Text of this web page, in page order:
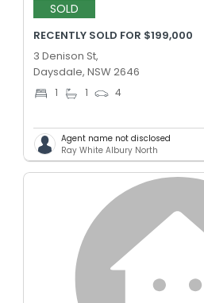
SOLD
RECENTLY SOLD FOR $199,000
3 Denison St,
Daysdale, NSW 2646
1 1 4
Agent name not disclosed
Ray White Albury North